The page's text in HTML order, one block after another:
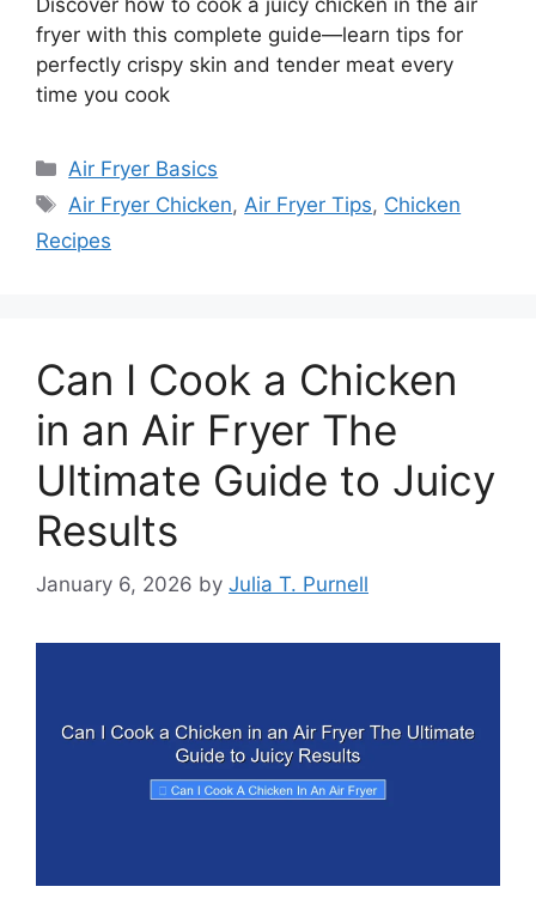
Discover how to cook a juicy chicken in the air
fryer with this complete guide—learn tips for
perfectly crispy skin and tender meat every
time you cook
Categories
Air Fryer Basics
Tags
Air Fryer Chicken,Air Fryer Tips, Chicken
Recipes
Can I Cook a Chicken
in an Air Fryer The
Ultimate Guide to Juicy
Results
January 6, 2026 by Julia T. Purnell